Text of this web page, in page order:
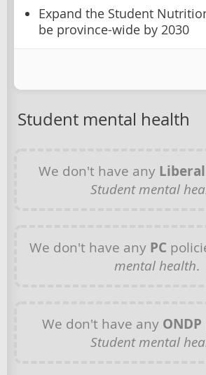
Expand the Student
be province-wide by 2030
Student mental health
We don't have any Liberal
Student mental
We don't have any PC
mental health.
We don't have any ONDP
Student mental